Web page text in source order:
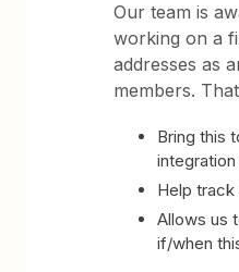
Our team is
working on a
addresses as
members.
Bring this
Help
Allows us
if/when